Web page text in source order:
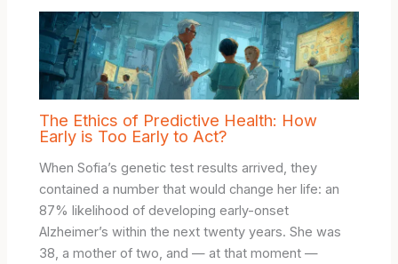
The Ethics of Predictive Health: How
Early is Too Early to Act?
When Sofia’s genetic test results arrived, they
contained a number that would change her life: an
87% likelihood of developing early-onset
Alzheimer’s within the next twenty years. She was
38, a mother of two, and — at that moment —